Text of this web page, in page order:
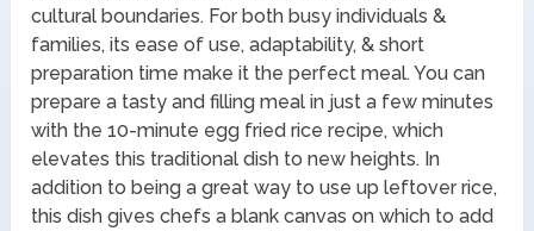
cultural boundaries. For both busy individuals &
families, its ease of use, adaptability, & short
preparation time make it the perfect meal. You can
prepare a tasty and filling meal in just a few minutes
with the 10-minute egg fried rice recipe, which
elevates this traditional dish to new heights. In
addition to being a great way to use up leftover rice,
this dish gives chefs a blank canvas on which to add